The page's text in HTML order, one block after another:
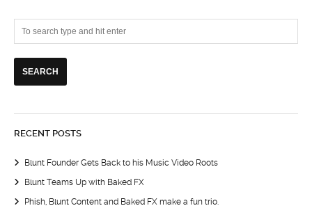
RECENT POSTS
Blunt Founder Gets Back to his Music Video Roots
Blunt Teams Up with Baked FX
Phish, Blunt Content and Baked FX make a fun trio.